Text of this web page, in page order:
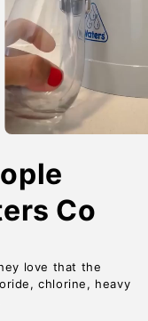
Co
love that the
chlorine, heavy